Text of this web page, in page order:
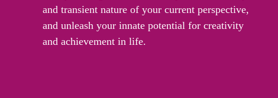
and transient nature of your current perspective,
and unleash your innate potential for creativity
and achievement in life.